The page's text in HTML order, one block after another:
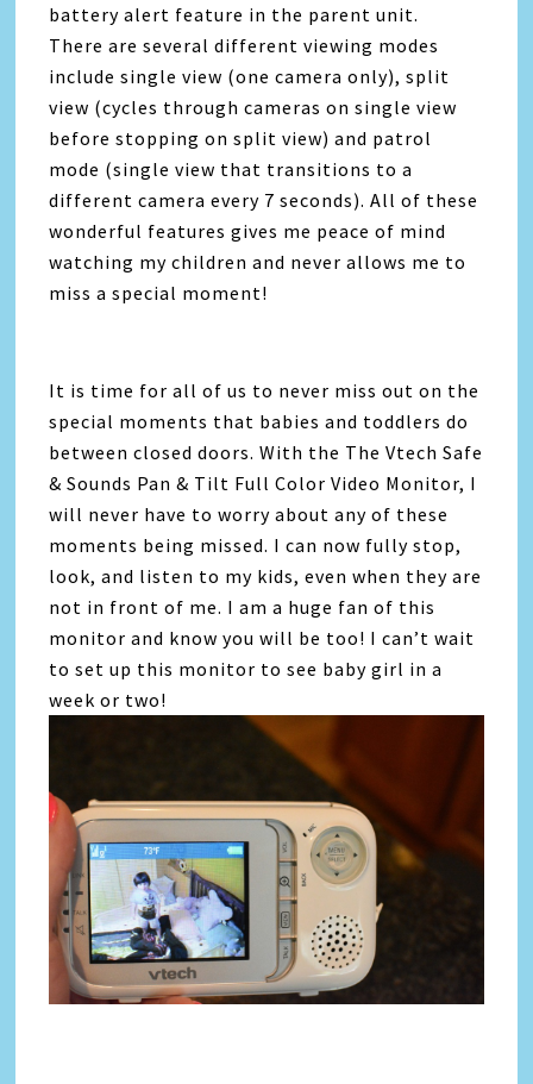
battery alert feature in the parent unit.
There are several different viewing modes
include single view (one camera only), split
view (cycles through cameras on single view
before stopping on split view) and patrol
mode (single view that transitions to a
different camera every 7 seconds). All of these
wonderful features gives me peace of mind
watching my children and never allows me to
miss a special moment!
It is time for all of us to never miss out on the
special moments that babies and toddlers do
between closed doors. With the The Vtech Safe
& Sounds Pan & Tilt Full Color Video Monitor, I
will never have to worry about any of these
moments being missed. I can now fully stop,
look, and listen to my kids, even when they are
not in front of me. I am a huge fan of this
monitor and know you will be too! I can’t wait
to set up this monitor to see baby girl in a
week or two!